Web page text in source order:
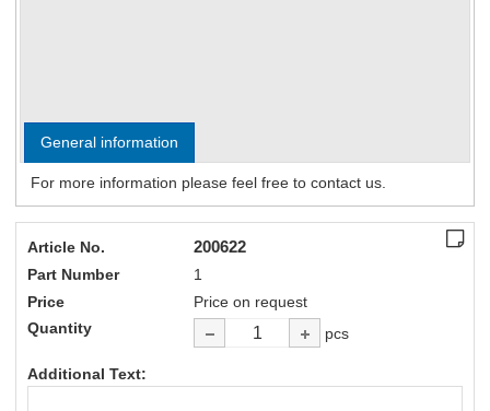
General information
For more information please feel free to contact us.
Article No. 200622
Part Number
1
Price
Price on request
Quantity
pcs
Additional Text: